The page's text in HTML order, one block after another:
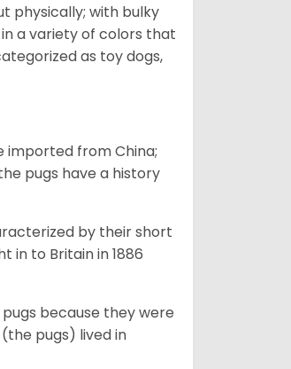
physically; with bulky
in a variety of colors that
as toy dogs,
imported from China;
pugs have a history
by their short
in to Britain in 1886
because they were
pugs) lived in